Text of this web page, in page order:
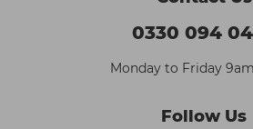
0330 094
Monday to Friday
Follow Us